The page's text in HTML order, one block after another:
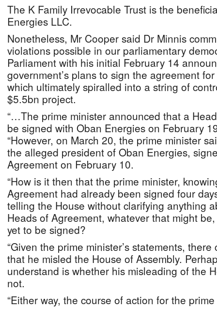
The K Family Irrevocable Trust is the
Energies LLC.
Nonetheless, Mr Cooper said Dr Minnis
violations possible in our parliamentary
Parliament with his initial February 14
government’s plans to sign the agreement
which ultimately spiralled into a string of
$5.5bn project.
“…The prime minister announced that a
be signed with Oban Energies on February
“However, on March 20, the prime minister
the alleged president of Oban Energies,
Agreement on February 10.
“How is it then that the prime minister,
Agreement had already been signed four
telling the House without clarifying anything
Heads of Agreement, whatever that might
yet to be signed?
“Given the prime minister’s statements,
that he misled the House of Assembly.
understand is whether his misleading of the
not.
“Either way, the course of action for the